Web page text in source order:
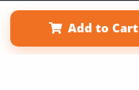
Add to Cart
Term of Use
Why Bookemon